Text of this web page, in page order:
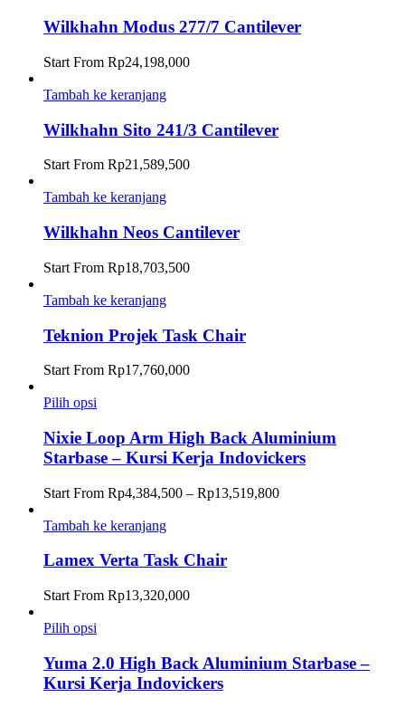
Wilkhahn Modus 277/7 Cantilever
Start From Rp24,198,000
Tambah ke keranjang
Wilkhahn Sito 241/3 Cantilever
Start From Rp21,589,500
Tambah ke keranjang
Wilkhahn Neos Cantilever
Start From Rp18,703,500
Tambah ke keranjang
Teknion Projek Task Chair
Start From Rp17,760,000
Pilih opsi
Nixie Loop Arm High Back Aluminium
Starbase – Kursi Kerja Indovickers
Start From Rp4,384,500 – Rp13,519,800Rentang
Tambah ke keranjang
Lamex Verta Task Chair
Start From Rp13,320,000
Pilih opsi
Yuma 2.0 High Back Aluminium Starbase –
Kursi Kerja Indovickers